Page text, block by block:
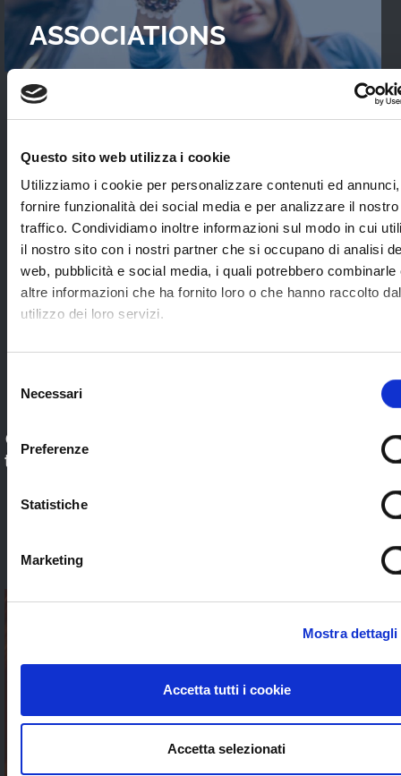
Questo sito web utilizza i cookie
Utilizziamo i cookie per personalizzare contenuti ed
fornire funzionalità dei social media e per analizzare il nostro
traffico. Condividiamo inoltre informazioni sul modo in cui
il nostro sito con i nostri partner che si occupano di analisi
web, pubblicità e social media, i quali potrebbero combinarle
altre informazioni che ha fornito loro o che hanno raccolto
utilizzo dei loro servizi.
delNecessari
Preferenze
Statistiche
Marketing
Mostra dettagli
Accetta tutti i cookie
Accetta selezionati
ASSOCIATIONS
READ OUR
CASES STUDIES
Interviews with WebTVs that tell their
experience and explain WimTV’s role for
developing their projects.
SEE ALL
APPLICATION SECTORS
Check out our application sectors and choose
the one that’s right for you. Stream worldwide